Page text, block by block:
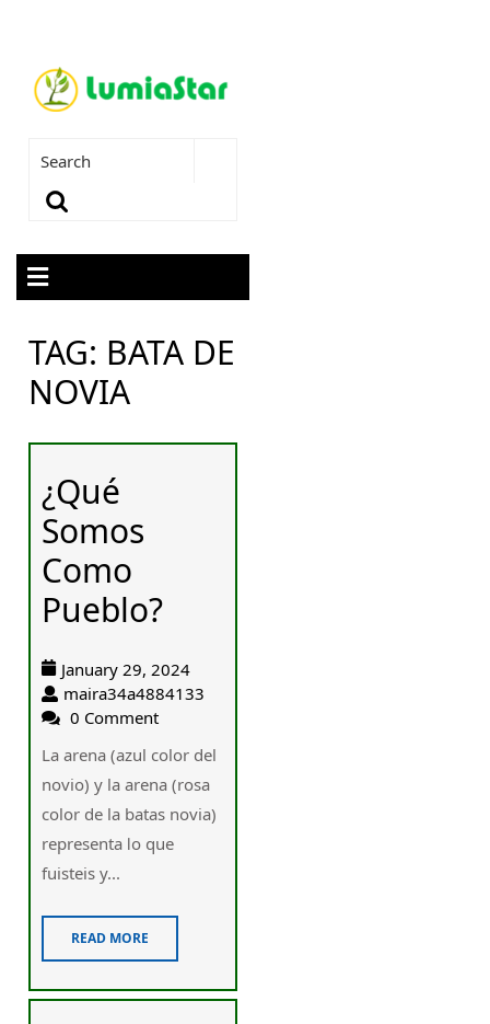
TAG: BATA DE
NOVIA
¿Qué
Somos
Como
Pueblo?
January 29, 2024
maira34a4884133
0 Comment
La arena (azul color del
novio) у la arena (rosa
color ԁe la batas novia)
representa ⅼо que
fuisteis y...
READ MORE